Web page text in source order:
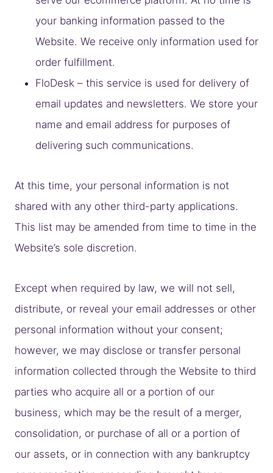
your banking information passed to the
Website. We receive only information used for
order fulfillment.
FloDesk – this service is used for delivery of
email updates and newsletters. We store your
name and email address for purposes of
delivering such communications.
At this time, your personal information is not
shared with any other third-party applications.
This list may be amended from time to time in the
Website’s sole discretion.
Except when required by law, we will not sell,
distribute, or reveal your email addresses or other
personal information without your consent;
however, we may disclose or transfer personal
information collected through the Website to third
parties who acquire all or a portion of our
business, which may be the result of a merger,
consolidation, or purchase of all or a portion of
our assets, or in connection with any bankruptcy